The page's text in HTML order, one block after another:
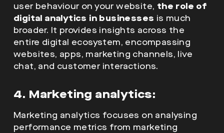
user behaviour on your website, the role of
digital analytics in businesses is much
broader. It provides insights across the
entire digital ecosystem, encompassing
websites, apps, marketing channels, live
chat, and customer interactions.
4. Marketing analytics:
Marketing analytics focuses on analysing
performance metrics from marketing